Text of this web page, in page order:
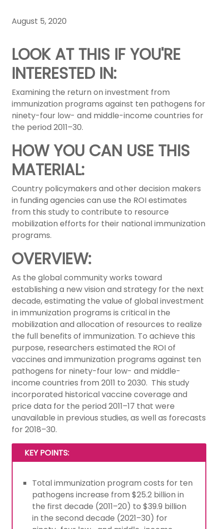
August 5, 2020
LOOK AT THIS IF YOU'RE
INTERESTED IN:
Examining the return on investment from
immunization programs against ten pathogens for
ninety-four low- and middle-income countries for
the period 2011–30.
HOW YOU CAN USE THIS
MATERIAL:
Country policymakers and other decision makers
in funding agencies can use the ROI estimates
from this study to contribute to resource
mobilization efforts for their national immunization
programs.
OVERVIEW:
As the global community works toward
establishing a new vision and strategy for the next
decade, estimating the value of global investment
in immunization programs is critical in the
mobilization and allocation of resources to realize
the full benefits of immunization. To achieve this
purpose, researchers estimated the ROI of
vaccines and immunization programs against ten
pathogens for ninety-four low- and middle-
income countries from 2011 to 2030. This study
incorporated historical vaccine coverage and
price data for the period 2011–17 that were
unavailable in previous studies, as well as forecasts
for 2018–30.
KEY POINTS:
Total immunization program costs for ten
pathogens increase from $25.2 billion in
the first decade (2011–20) to $39.9 billion
in the second decade (2021–30) for